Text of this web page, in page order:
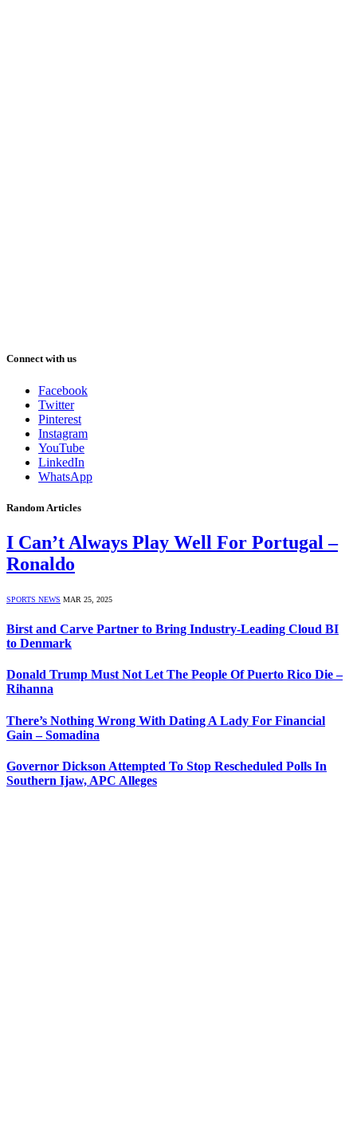
Connect with us
Facebook
Twitter
Pinterest
Instagram
YouTube
LinkedIn
WhatsApp
Random Articles
I Can’t Always Play Well For Portugal –
Ronaldo
SPORTS NEWS MAR 25, 2025
Birst and Carve Partner to Bring Industry-Leading Cloud BI
to Denmark
Donald Trump Must Not Let The People Of Puerto Rico Die –
Rihanna
There’s Nothing Wrong With Dating A Lady For Financial
Gain – Somadina
Governor Dickson Attempted To Stop Rescheduled Polls In
Southern Ijaw, APC Alleges